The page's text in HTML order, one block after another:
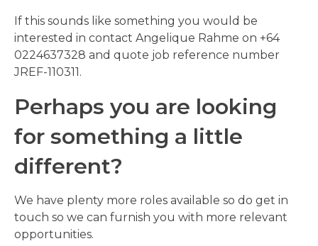
If this sounds like something you would be
interested in contact Angelique Rahme on +64
0224637328 and quote job reference number
JREF-110311.
Perhaps you are looking
for something a little
different?
We have plenty more roles available so do get in
touch so we can furnish you with more relevant
opportunities.